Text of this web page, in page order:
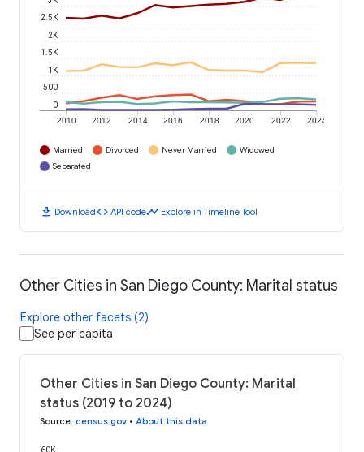
2010 2012 2014 2016 2018 2020 2022 2024
0
500
1K
1.5K
2K
2.5K
Married Divorced Never Married
Widowed
Separated
download Downloadcode API codetimeline Explore in Timeline Tool
Other Cities in San Diego County: Marital status
Explore other facets (2)
See per capita
Other Cities in San Diego County: Marital
status (2019 to 2024)
Source: census.gov • About this data
60K